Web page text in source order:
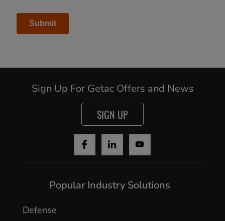
Sign Up For Getac Offers and News
SIGN UP
Popular Industry Solutions
Defense